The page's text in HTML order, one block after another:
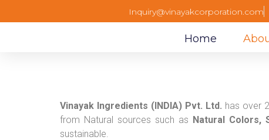
Inquiry@vinayakcorporation.com
Home
Vinayak Ingredients (INDIA) Pvt. Ltd. has over
from Natural sources such as Natural Colors,
sustainable.